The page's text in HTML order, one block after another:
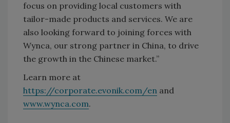
focus on providing local customers with
tailor-made products and services. We are
also looking forward to joining forces with
Wynca, our strong partner in China, to drive
the growth in the Chinese market.”
Learn more at
https://corporate.evonik.com/en and
www.wynca.com.